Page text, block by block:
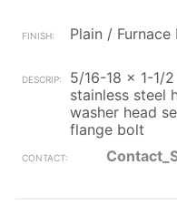
Plain / Furnace
5/16-18 x 1-1/
stainless steel
washer head
flange bolt